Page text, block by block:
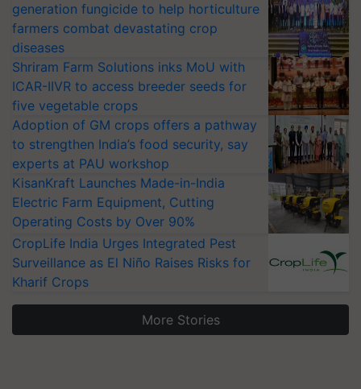
generation fungicide to help horticulture
farmers combat devastating crop
diseases
Shriram Farm Solutions inks MoU with
ICAR-IIVR to access breeder seeds for
five vegetable crops
Adoption of GM crops offers a pathway
to strengthen India’s food security, say
experts at PAU workshop
KisanKraft Launches Made-in-India
Electric Farm Equipment, Cutting
Operating Costs by Over 90%
CropLife India Urges Integrated Pest
Surveillance as El Niño Raises Risks for
Kharif Crops
More Stories